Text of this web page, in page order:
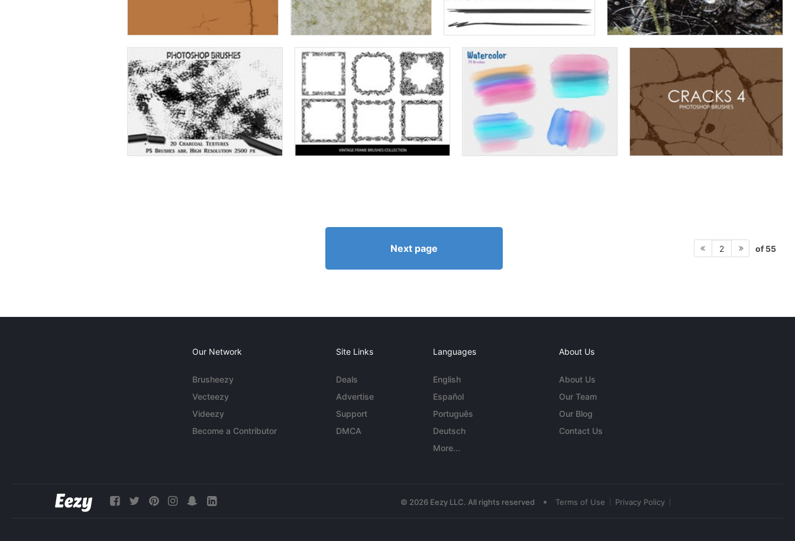
Next page 2 of 55
Our Network
Brusheezy
Vecteezy
Videezy
Become a Contributor
Site Links
Deals
Advertise
Support
DMCA
Languages
English
Español
Português
Deutsch
More...
About Us
About Us
Our Team
Our Blog
Contact Us
© 2026 Eezy LLC. All rights reserved • Terms of Use Privacy Policy